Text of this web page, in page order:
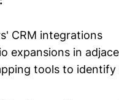
CRM integrations
expansions in
tools to